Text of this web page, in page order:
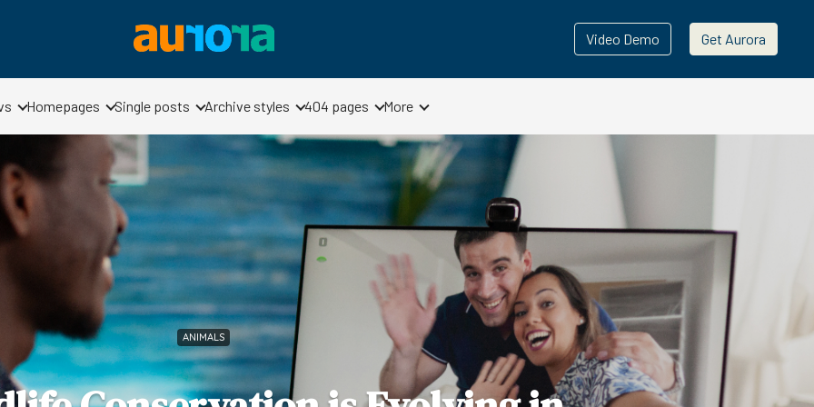
Video Demo Get Aurora
Homepages Single posts Archive styles 404 pages More
ANIMALS